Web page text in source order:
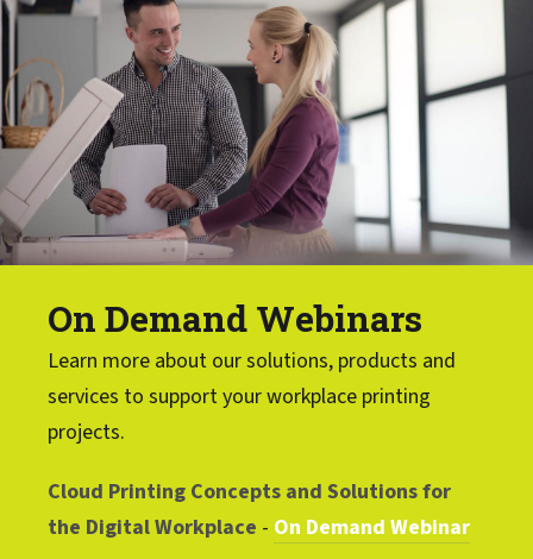
On Demand Webinars
Learn more about our solutions, products and
services to support your workplace printing
projects.
Cloud Printing Concepts and Solutions for
the Digital Workplace - On Demand Webinar